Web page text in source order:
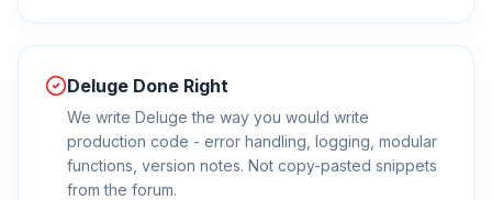
Deluge Done Right
We write Deluge the way you would write
production code - error handling, logging, modular
functions, version notes. Not copy-pasted snippets
from the forum.